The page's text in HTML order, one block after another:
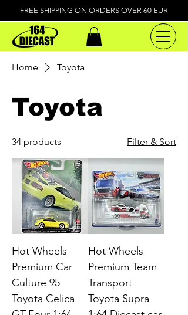
FREE SHIPPING ON ORDERS OVER 60 EUR
Home Toyota
Toyota
34 products Filter & Sort
Hot Wheels
Premium Car
Culture 95
Toyota Celica
Hot Wheels
Premium Team
Transport
Toyota Supra